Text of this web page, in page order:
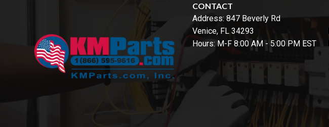
CONTACT
Address: 847 Beverly Rd
Venice, FL 34293
Hours: M-F 8:00 AM - 5:00 PM EST